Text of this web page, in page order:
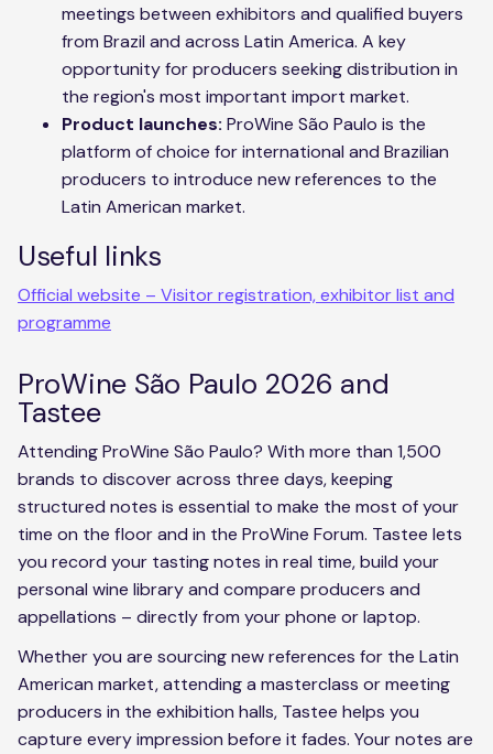
meetings between exhibitors and qualified buyers
from Brazil and across Latin America. A key
opportunity for producers seeking distribution in
the region's most important import market.
Product launches: ProWine São Paulo is the
platform of choice for international and Brazilian
producers to introduce new references to the
Latin American market.
Useful links
Official website – Visitor registration, exhibitor list and
programme
ProWine São Paulo 2026 and
Tastee
Attending ProWine São Paulo? With more than 1,500
brands to discover across three days, keeping
structured notes is essential to make the most of your
time on the floor and in the ProWine Forum. Tastee lets
you record your tasting notes in real time, build your
personal wine library and compare producers and
appellations – directly from your phone or laptop.
Whether you are sourcing new references for the Latin
American market, attending a masterclass or meeting
producers in the exhibition halls, Tastee helps you
capture every impression before it fades. Your notes are